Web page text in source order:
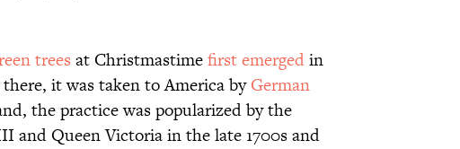
trees at Christmastimefirst emergedin
it was taken to America byGerman
the practice was popularized by the
and Queen Victoria in the late 1700s and